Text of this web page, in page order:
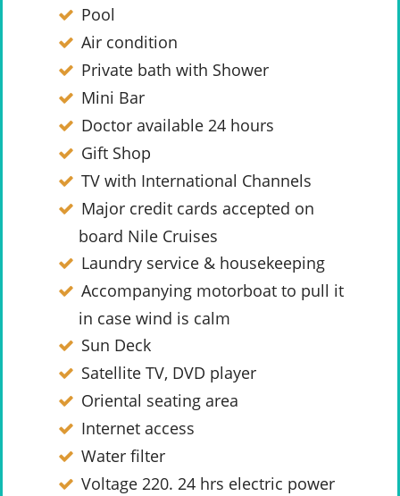
Pool
Air condition
Private bath with Shower
Mini Bar
Doctor available 24 hours
Gift Shop
TV with International Channels
Major credit cards accepted on
board Nile Cruises
Laundry service & housekeeping
Accompanying motorboat to pull it
in case wind is calm
Sun Deck
Satellite TV, DVD player
Oriental seating area
Internet access
Water filter
Voltage 220. 24 hrs electric power